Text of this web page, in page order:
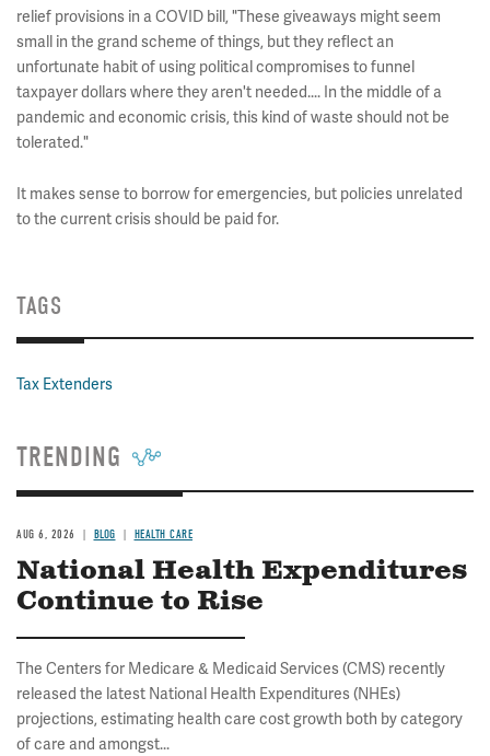
relief provisions in a COVID bill, "These giveaways might seem
small in the grand scheme of things, but they reflect an
unfortunate habit of using political compromises to funnel
taxpayer dollars where they aren't needed.... In the middle of a
pandemic and economic crisis, this kind of waste should not be
tolerated."
It makes sense to borrow for emergencies, but policies unrelated
to the current crisis should be paid for.
TAGS
Tax Extenders
TRENDING
AUG 6, 2026 BLOG HEALTH CARE
National Health Expenditures
Continue to Rise
The Centers for Medicare & Medicaid Services (CMS) recently
released the latest National Health Expenditures (NHEs)
projections, estimating health care cost growth both by category
of care and amongst...